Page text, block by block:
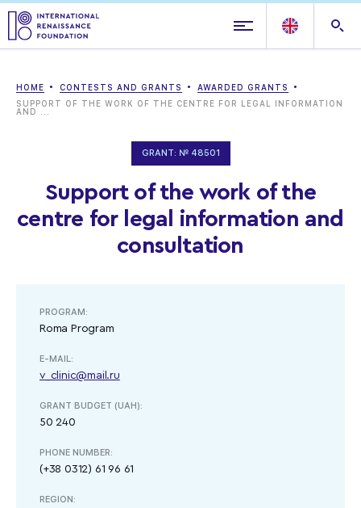
HOME CONTESTS AND GRANTS
AWARDED GRANTS
SUPPORT OF THE WORK OF THE CENTRE FOR LEGAL INFORMATION
AND ...
GRANT: № 48501
Support of the work of the
centre for legal information and
consultation
PROGRAM:
Roma Program
E-MAIL:
v_clinic@mail.ru
GRANT BUDGET (UAH):
50 240
PHONE NUMBER:
(+38 0312) 61 96 61
REGION: